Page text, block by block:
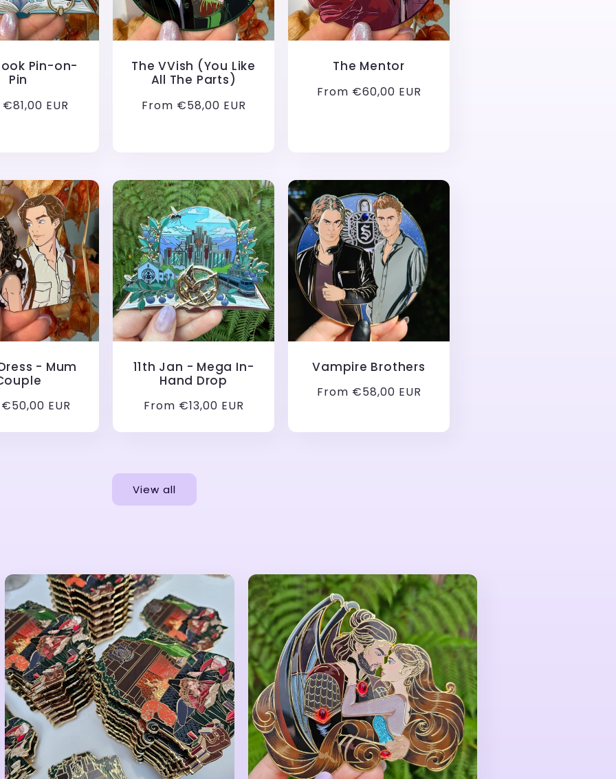
Pin-on-
Pin
EUR
The VVish (You Like
All The Parts)
Regular
From €58,00 EUR
The Mentor
Regular
From €60,00 EUR
- Mum
EUR
11th Jan - Mega In-
Hand Drop
Regular
From €13,00 EUR
Vampire Brothers
Regular
From €58,00 EUR
View all